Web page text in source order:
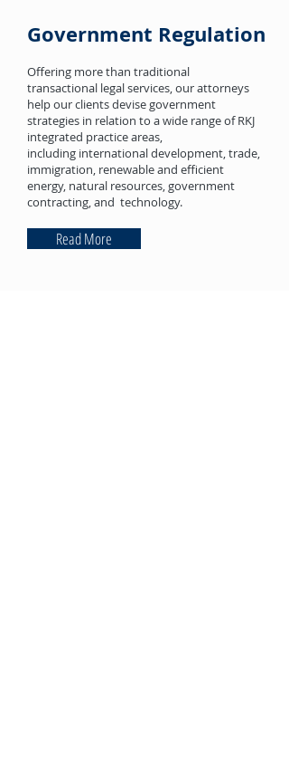
Government Regulation
Offering more than traditional
transactional legal services, our attorneys
help our clients devise government
strategies in relation to a wide range of RKJ
integrated practice areas,
including international development, trade,
immigration, renewable and efficient
energy, natural resources, government
contracting, and technology.
Read More